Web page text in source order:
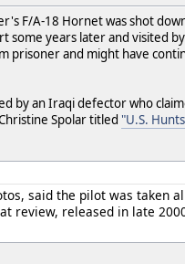
F/A-18 Hornet was shot
years later and visited
prisoner and might have
by an Iraqi defector who
Spolar titled "U.S.
said the pilot was taken
review, released in late